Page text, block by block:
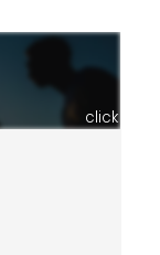
click